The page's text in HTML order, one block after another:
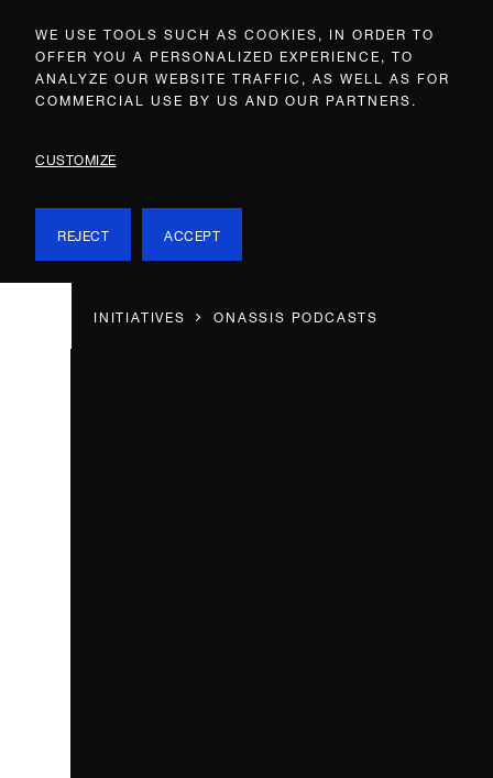
WE USE TOOLS SUCH AS COOKIES, IN ORDER TO
OFFER YOU A PERSONALIZED EXPERIENCE, TO
ANALYZE OUR WEBSITE TRAFFIC, AS WELL AS FOR
COMMERCIAL USE BY US AND OUR PARTNERS.
CUSTOMIZE
REJECT ACCEPT
INITIATIVES ONASSIS PODCASTS